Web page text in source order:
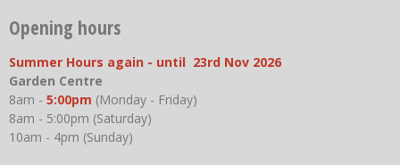
Opening hours
Summer Hours again - until 23rd Nov 2026
Garden Centre
8am - 5:00pm (Monday - Friday)
8am - 5:00pm (Saturday)
10am - 4pm (Sunday)